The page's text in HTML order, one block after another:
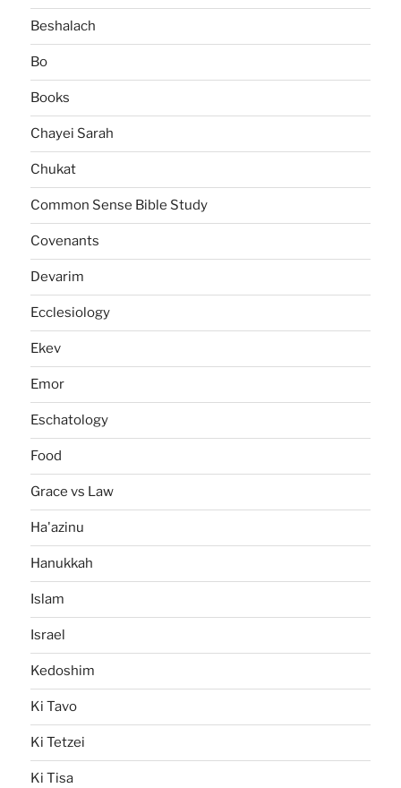
Beshalach
Bo
Books
Chayei Sarah
Chukat
Common Sense Bible Study
Covenants
Devarim
Ecclesiology
Ekev
Emor
Eschatology
Food
Grace vs Law
Ha'azinu
Hanukkah
Islam
Israel
Kedoshim
Ki Tavo
Ki Tetzei
Ki Tisa